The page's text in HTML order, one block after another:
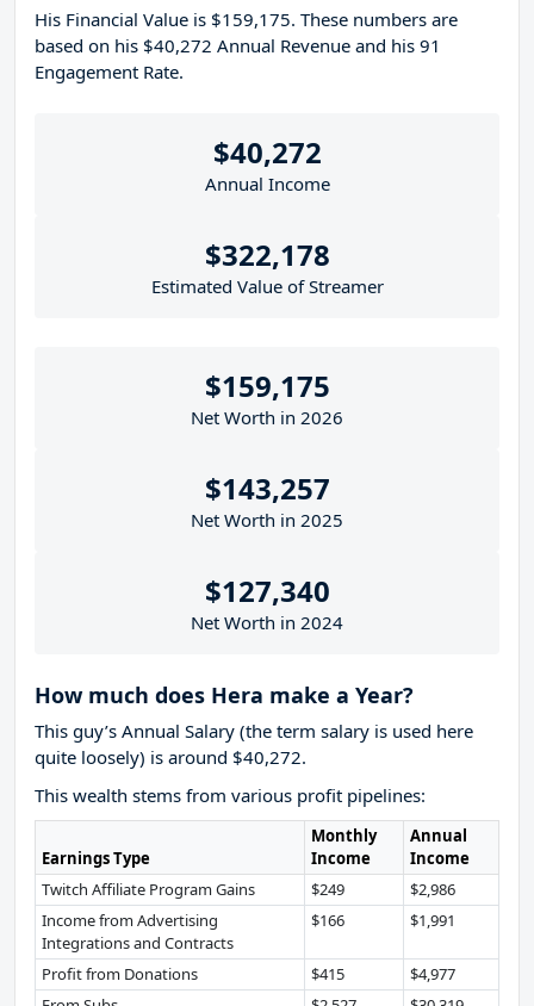
His Financial Value is $159,175. These numbers are
based on his $40,272 Annual Revenue and his 91
Engagement Rate.
$40,272
Annual Income
$322,178
Estimated Value of Streamer
$159,175
Net Worth in 2026
$143,257
Net Worth in 2025
$127,340
Net Worth in 2024
How much does Hera make a Year?
This guy’s Annual Salary (the term salary is used here
quite loosely) is around $40,272.
This wealth stems from various profit pipelines:
Earnings Type
Monthly
Income
Annual
Income
Twitch Affiliate Program Gains
$249
$2,986
Income from Advertising
Integrations and Contracts
$166 $1,991
Profit from Donations $415
$4,977